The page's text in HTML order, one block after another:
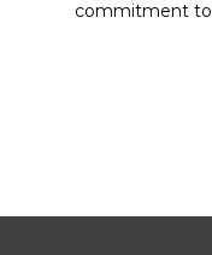
commitment to